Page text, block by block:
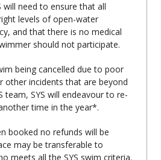
will need to ensure that all
levels of open-water
and that there is no medical
should not participate.
being cancelled due to poor
other incidents that are beyond
team, SYS will endeavour to re-
time in the year*.
booked no refunds will be
may be transferable to
meets all the SYS swim criteria.